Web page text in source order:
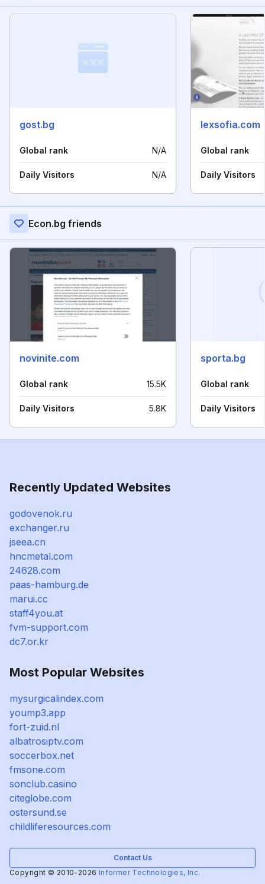
gost.bg
Global rank N/A
Daily Visitors N/A
lexsofia.com
Global rank
Daily Visitors
Econ.bg friends
novinite.com
Global rank 15.5K
Daily Visitors 5.8K
sporta.bg
Global rank
Daily Visitors
Recently Updated Websites
godovenok.ru
exchanger.ru
jseea.cn
hncmetal.com
24628.com
paas-hamburg.de
marui.cc
staff4you.at
fvm-support.com
dc7.or.kr
Most Popular Websites
mysurgicalindex.com
yoump3.app
fort-zuid.nl
albatrosiptv.com
soccerbox.net
fmsone.com
sonclub.casino
citeglobe.com
ostersund.se
childliferesources.com
Contact Us
Copyright © 2010-2026 Informer Technologies, Inc.